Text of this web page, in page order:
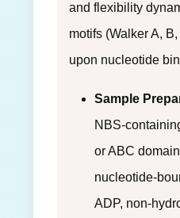
and flexibility
motifs (Walker A,
upon nucleotide
Sample
NBS-
or ABC
nucleotide-
ADP, non-